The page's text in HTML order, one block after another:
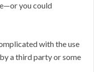
you could
with the use
a third party or some